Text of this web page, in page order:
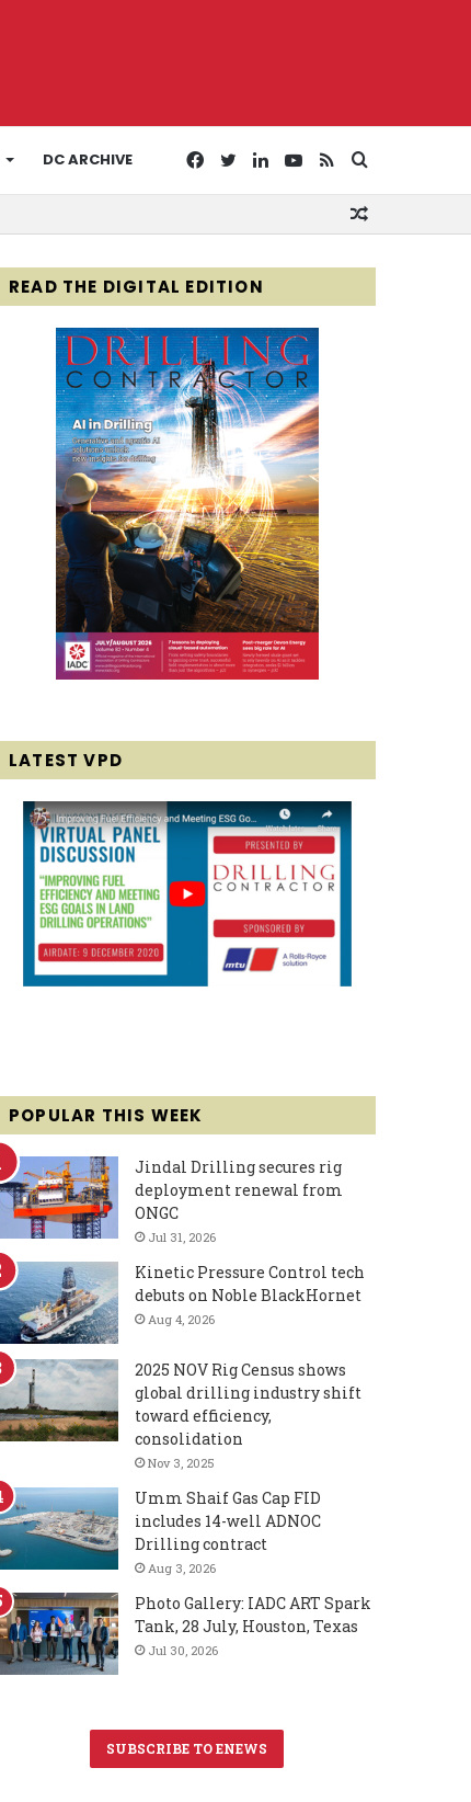
DC ARCHIVE
for
RSS
YouTube
LinkedIn
Twitter
Facebook
READ THE DIGITAL EDITION
LATEST VPD
POPULAR THIS WEEK
Jindal Drilling secures rig
deployment renewal from
ONGC
Jul 31, 2026
Kinetic Pressure Control tech
debuts on Noble BlackHornet
Aug 4, 2026
2025 NOV Rig Census shows
global drilling industry shift
toward efficiency,
consolidation
Nov 3, 2025
Umm Shaif Gas Cap FID
includes 14-well ADNOC
Drilling contract
Aug 3, 2026
Photo Gallery: IADC ART Spark
Tank, 28 July, Houston, Texas
Jul 30, 2026
SUBSCRIBE TO ENEWS